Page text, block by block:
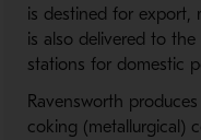
is destined for export,
is also delivered to
stations for domestic
Ravensworth
coking (metallurgical)